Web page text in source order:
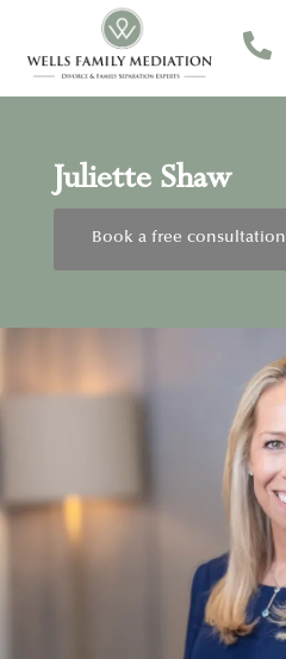
Juliette Shaw
Book a free consultation